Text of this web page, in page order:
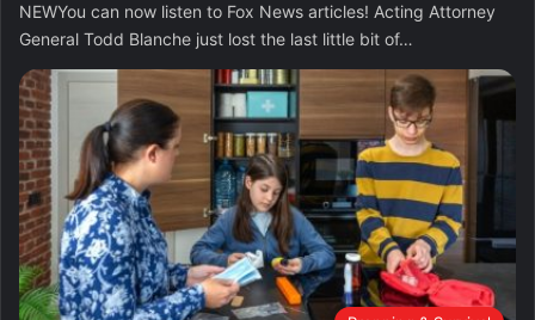
NEWYou can now listen to Fox News articles! Acting Attorney
General Todd Blanche just lost the last little bit of…